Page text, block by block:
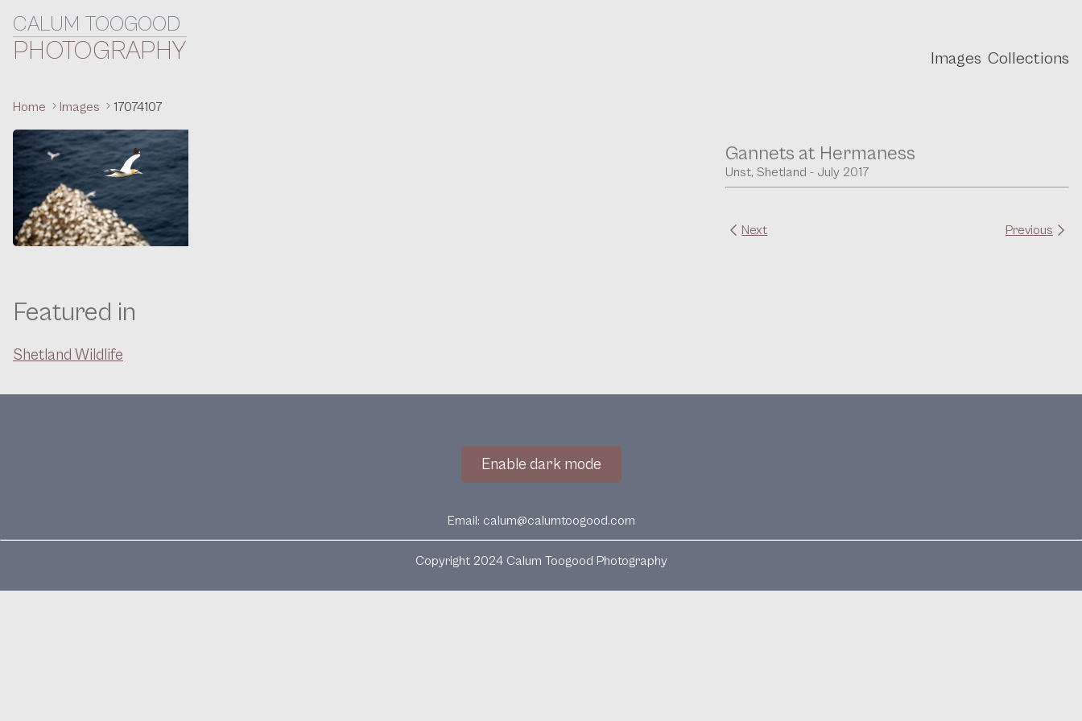
Skip to content
CALUM TOOGOOD
PHOTOGRAPHY Images Collections
Home Images 17074107
Gannets at Hermaness
Unst, Shetland - July 2017
Next Previous
Featured in
Shetland Wildlife
Enable dark mode
Email: calum@calumtoogood.com
Copyright 2024 Calum Toogood Photography